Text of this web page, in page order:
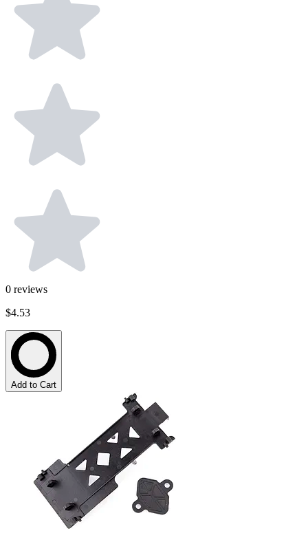
0 reviews
$4.53
Add to Cart